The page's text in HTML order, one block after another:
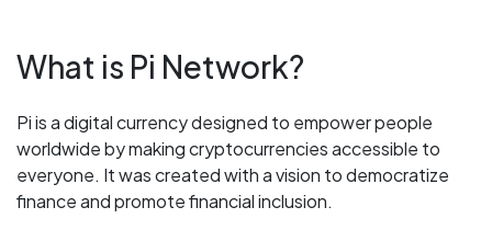
What is Pi Network?
Pi is a digital currency designed to empower people
worldwide by making cryptocurrencies accessible to
everyone. It was created with a vision to democratize
finance and promote financial inclusion.